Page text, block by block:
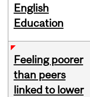
English
Education
Feeling poorer
than peers
linked to lower